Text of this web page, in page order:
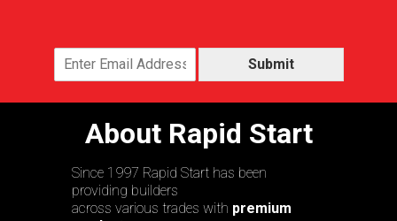
Submit
About Rapid Start
Since 1997 Rapid Start has been
providing builders
across various trades with premium